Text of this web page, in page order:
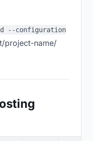
--configuration
project-name/